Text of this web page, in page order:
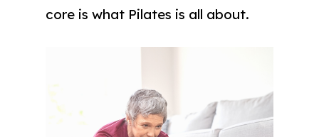
core is what Pilates is all about.